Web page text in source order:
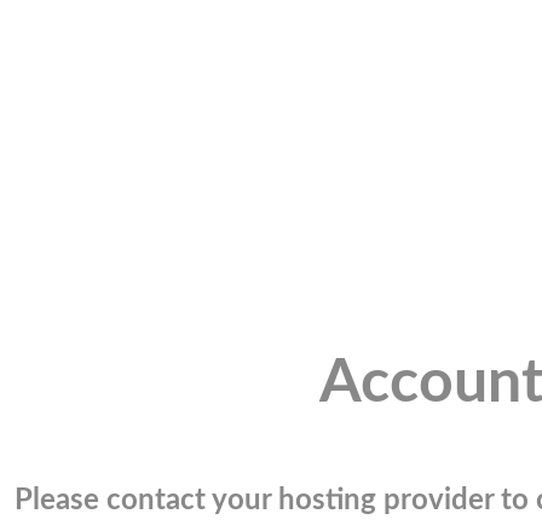
Please contact your hosting provider